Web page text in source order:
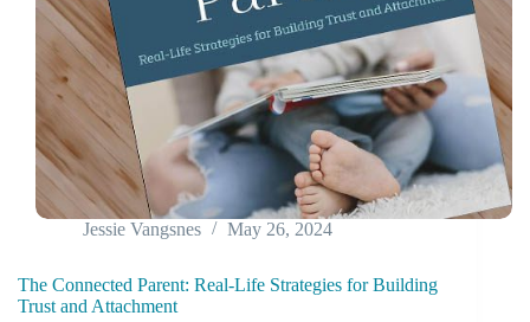
Jessie Vangsnes May 26, 2024
The Connected Parent: Real-Life Strategies for Building
Trust and Attachment